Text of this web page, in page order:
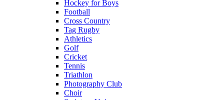
Hockey for Boys
Football
Cross Country
Tag Rugby
Athletics
Golf
Cricket
Tennis
Triathlon
Photography Club
Choir